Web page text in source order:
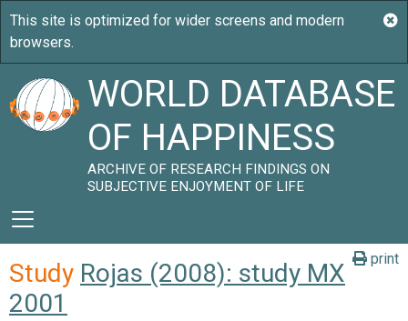
WORLD DATABASE
OF HAPPINESS
ARCHIVE OF RESEARCH FINDINGS ON
SUBJECTIVE ENJOYMENT OF LIFE
print
Study Rojas (2008): study MX
2001